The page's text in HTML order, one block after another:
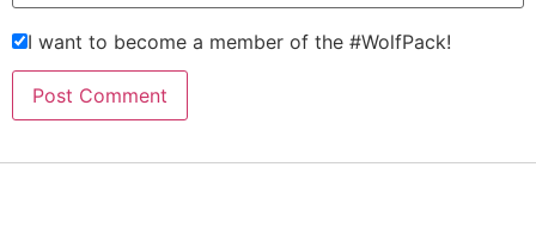
I want to become a member of the #WolfPack!